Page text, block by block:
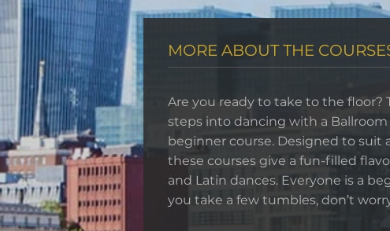
MORE ABOUT THE
Are you ready to take to the floor?
steps into dancing with a Ballroom
beginner course. Designed to suit
these courses give a fun-filled
and Latin dances. Everyone is a
you take a few tumbles, don’t